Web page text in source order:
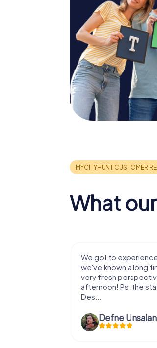
What
We got to
we've known a long
very fresh
afternoon! Ps: the
Des...
Defne Ünsalan